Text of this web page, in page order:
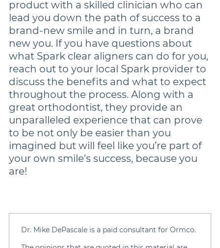
product with a skilled clinician who can
lead you down the path of success to a
brand-new smile and in turn, a brand
new you. If you have questions about
what Spark clear aligners can do for you,
reach out to your local Spark provider to
discuss the benefits and what to expect
throughout the process. Along with a
great orthodontist, they provide an
unparalleled experience that can prove
to be not only be easier than you
imagined but will feel like you’re part of
your own smile’s success, because you
are!
Dr. Mike DePascale is a paid consultant for Ormco.